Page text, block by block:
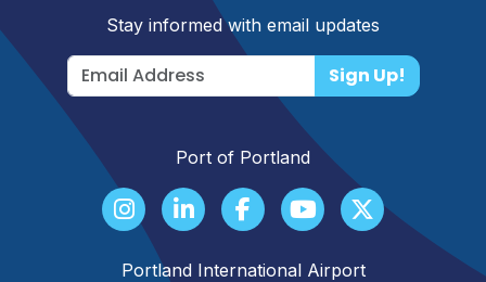
Stay informed with email updates
Sign Up!
Port of Portland
Portland International Airport